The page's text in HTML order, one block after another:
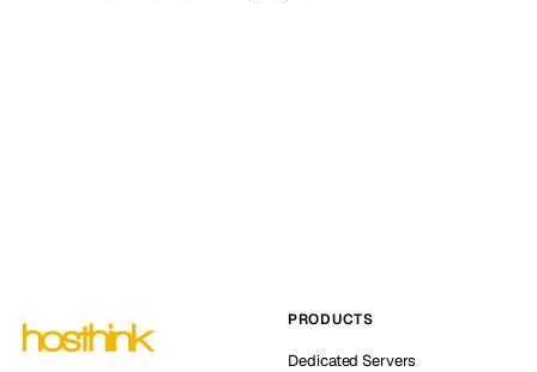
PRODUCTS
Dedicated Servers